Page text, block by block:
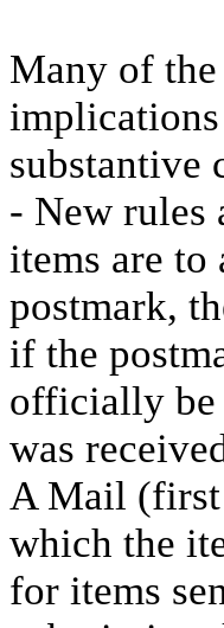
Many of the
substantive
- New rules
items are
postmark,
if the
officially be
was
A Mail (first
which the
for items